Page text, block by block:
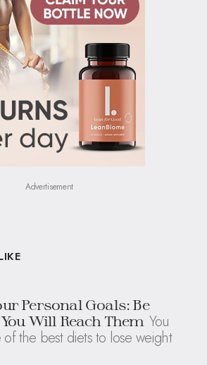
Advertisement
Personal Goals: Be
Will Reach Them You
the best diets to lose weight